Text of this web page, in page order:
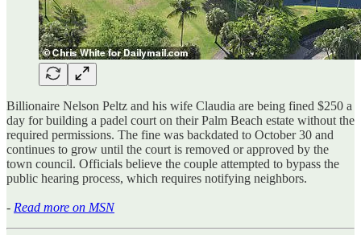
Billionaire Nelson Peltz and his wife Claudia are being fined $250 a
day for building a padel court on their Palm Beach estate without the
required permissions. The fine was backdated to October 30 and
continues to grow until the court is removed or approved by the
town council. Officials believe the couple attempted to bypass the
public hearing process, which requires notifying neighbors.
- Read more on MSN